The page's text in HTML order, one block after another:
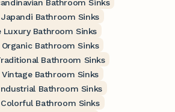
Bathroom Sinks
Japandi Bathroom Sinks
Luxury Bathroom Sinks
Organic Bathroom Sinks
Bathroom Sinks
Vintage Bathroom Sinks
Bathroom Sinks
Colorful Bathroom Sinks